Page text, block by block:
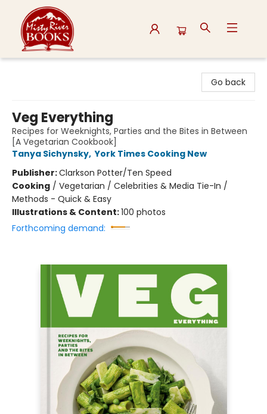
Go back
Veg Everything
Recipes for Weeknights, Parties and the Bites in Between
[A Vegetarian Cookbook]
Tanya Sichynsky, York Times Cooking New
Publisher:Clarkson Potter/Ten Speed
Cooking / Vegetarian / Celebrities & Media Tie-In /
Methods - Quick & Easy
Illustrations & Content:100 photos
Forthcoming demand: